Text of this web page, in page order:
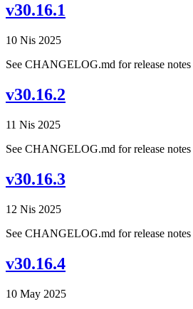
v30.16.1
10 Nis 2025
See CHANGELOG.md for release notes
v30.16.2
11 Nis 2025
See CHANGELOG.md for release notes
v30.16.3
12 Nis 2025
See CHANGELOG.md for release notes
v30.16.4
10 May 2025